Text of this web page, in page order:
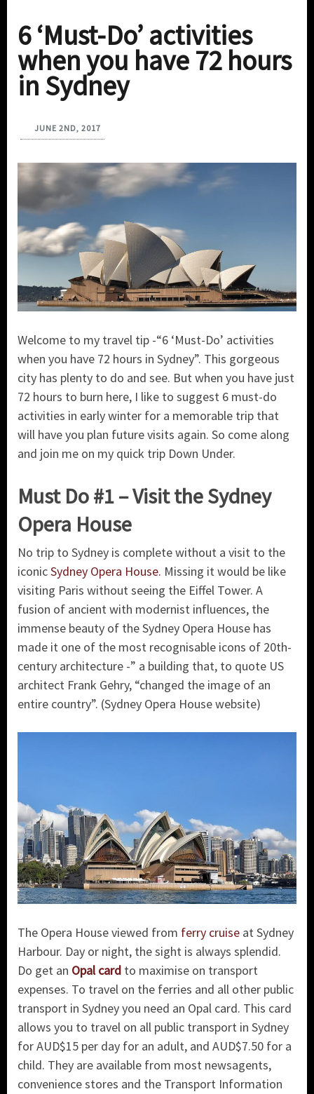
6 ‘Must-Do’ activities
when you have 72 hours
in Sydney
JUNE 2ND, 2017
Welcome to my travel tip -“6 ‘Must-Do’ activities
when you have 72 hours in Sydney”. This gorgeous
city has plenty to do and see. But when you have just
72 hours to burn here, I like to suggest 6 must-do
activities in early winter for a memorable trip that
will have you plan future visits again. So come along
and join me on my quick trip Down Under.
Must Do #1 – Visit the Sydney
Opera House
No trip to Sydney is complete without a visit to the
iconicSydney Opera House. Missing it would be like
visiting Paris without seeing the Eiffel Tower. A
fusion of ancient with modernist influences, the
immense beauty of the Sydney Opera House has
made it one of the most recognisable icons of 20th-
century architecture -” a building that, to quote US
architect Frank Gehry, “changed the image of an
entire country”. (Sydney Opera House website)
The Opera House viewed from ferry cruise at Sydney
Harbour. Day or night, the sight is always splendid.
Do get an Opal card to maximise on transport
expenses. To travel on the ferries and all other public
transport in Sydney you need an Opal card. This card
allows you to travel on all public transport in Sydney
for AUD$15 per day for an adult, and AUD$7.50 for a
child. They are available from most newsagents,
convenience stores and the Transport Information